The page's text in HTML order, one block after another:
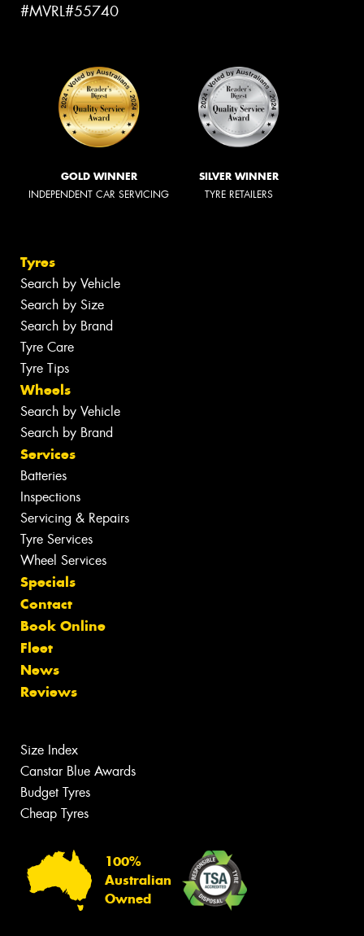
#MVRL#55740
GOLD WINNER
INDEPENDENT CAR SERVICING
SILVER WINNER
TYRE RETAILERS
Tyres
Search by Vehicle
Search by Size
Search by Brand
Tyre Care
Tyre Tips
Wheels
Search by Vehicle
Search by Brand
Services
Batteries
Inspections
Servicing & Repairs
Tyre Services
Wheel Services
Specials
Contact
Book Online
Fleet
News
Reviews
Size Index
Canstar Blue Awards
Budget Tyres
Cheap Tyres
100%
Australian
Owned